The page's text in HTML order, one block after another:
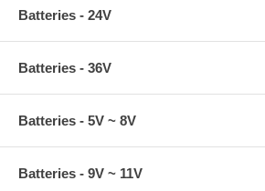
Batteries - 24V
Batteries - 36V
Batteries - 5V ~ 8V
Batteries - 9V ~ 11V